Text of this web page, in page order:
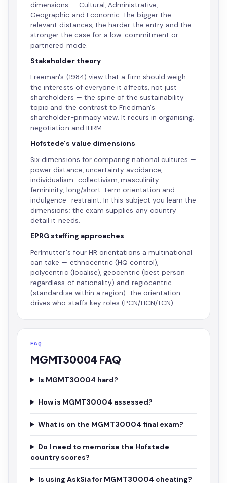
dimensions — Cultural, Administrative,
Geographic and Economic. The bigger the
relevant distances, the harder the entry and the
stronger the case for a low-commitment or
partnered mode.
Stakeholder theory
Freeman's (1984) view that a firm should weigh
the interests of everyone it affects, not just
shareholders — the spine of the sustainability
topic and the contrast to Friedman's
shareholder-primacy view. It recurs in organising,
negotiation and IHRM.
Hofstede's value dimensions
Six dimensions for comparing national cultures —
power distance, uncertainty avoidance,
individualism–collectivism, masculinity–
femininity, long/short-term orientation and
indulgence–restraint. In this subject you learn the
dimensions; the exam supplies any country
detail it needs.
EPRG staffing approaches
Perlmutter's four HR orientations a multinational
can take — ethnocentric (HQ control),
polycentric (localise), geocentric (best person
regardless of nationality) and regiocentric
(standardise within a region). The orientation
drives who staffs key roles (PCN/HCN/TCN).
FAQ
MGMT30004 FAQ
Is MGMT30004 hard?
How is MGMT30004 assessed?
What is on the MGMT30004 final exam?
Do I need to memorise the Hofstede
country scores?
Is using AskSia for MGMT30004 cheating?